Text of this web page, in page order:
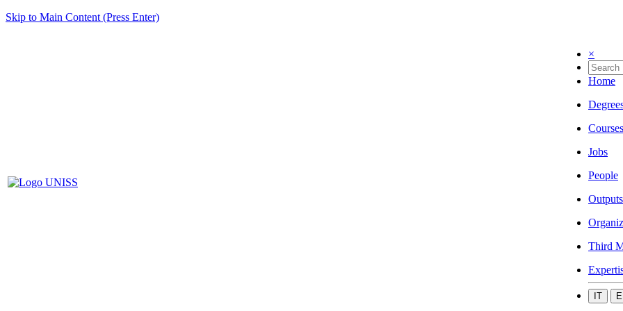
Skip to Main Content (Press Enter)
×
Home
Courses
Jobs
People
Outputs
Third
IT